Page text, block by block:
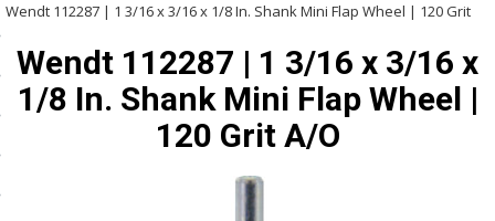
Abrasives
Polishing
Wendt 112287 | 1 3/16 x 3/16 x 1/8 In. Shank Mini Flap Wheel | 120 Grit
A/O
Wendt 112287 | 1 3/16 x 3/16 x
1/8 In. Shank Mini Flap Wheel |
120 Grit A/O